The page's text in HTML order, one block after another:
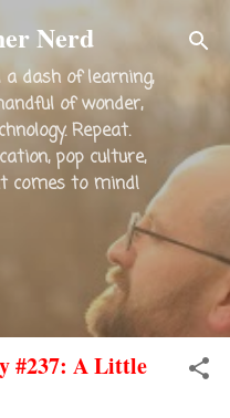
Nerd
dash of learning,
of wonder,
Repeat.
pop culture,
comes to mind!
#237: A Little